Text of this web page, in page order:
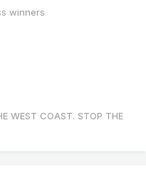
winners
WEST COAST. STOP THE